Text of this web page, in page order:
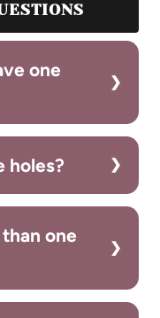
one
holes?
one